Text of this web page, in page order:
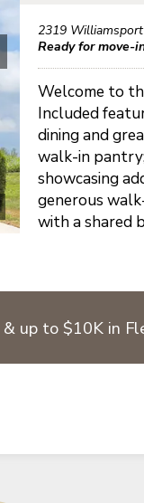
2319
Ready for move-
Welcome to
Included
dining and
walk-in
showcasing
generous
with a shared
& up to $10K in